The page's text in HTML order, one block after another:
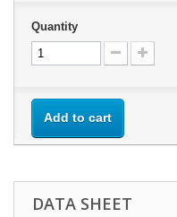
Quantity
Add to cart
DATA SHEET